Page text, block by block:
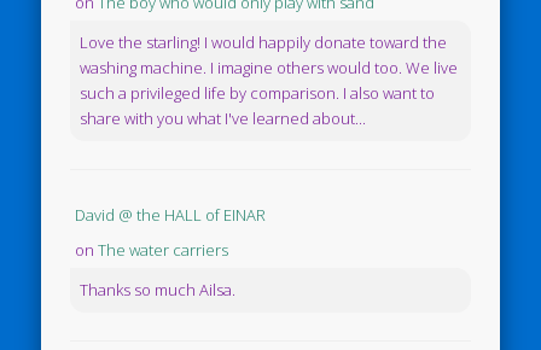
Love the starling! I would happily donate toward the
washing machine. I imagine others would too. We live
such a privileged life by comparison. I also want to
share with you what I've learned about...
David @ the HALL of EINAR
onThe water carriers
Thanks so much Ailsa.